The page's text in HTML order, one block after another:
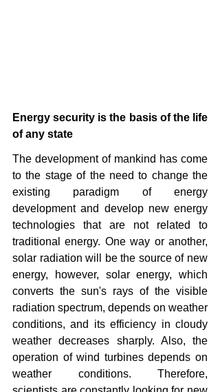
Energy security is the basis of the life
of any state
The development of mankind has come
to the stage of the need to change the
existing paradigm of energy
development and develop new energy
technologies that are not related to
traditional energy. One way or another,
solar radiation will be the source of new
energy, however, solar energy, which
converts the sun's rays of the visible
radiation spectrum, depends on weather
conditions, and its efficiency in cloudy
weather decreases sharply. Also, the
operation of wind turbines depends on
weather conditions. Therefore,